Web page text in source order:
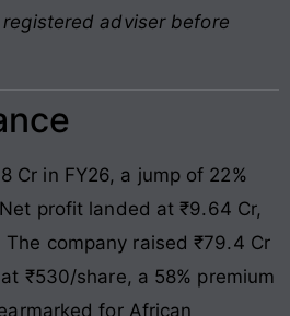
adviser before
Cr in FY26, a jump of 22%
Net profit landed at ₹9.64 Cr,
The company raised ₹79.4 Cr
₹530/share, a 58% premium
for African